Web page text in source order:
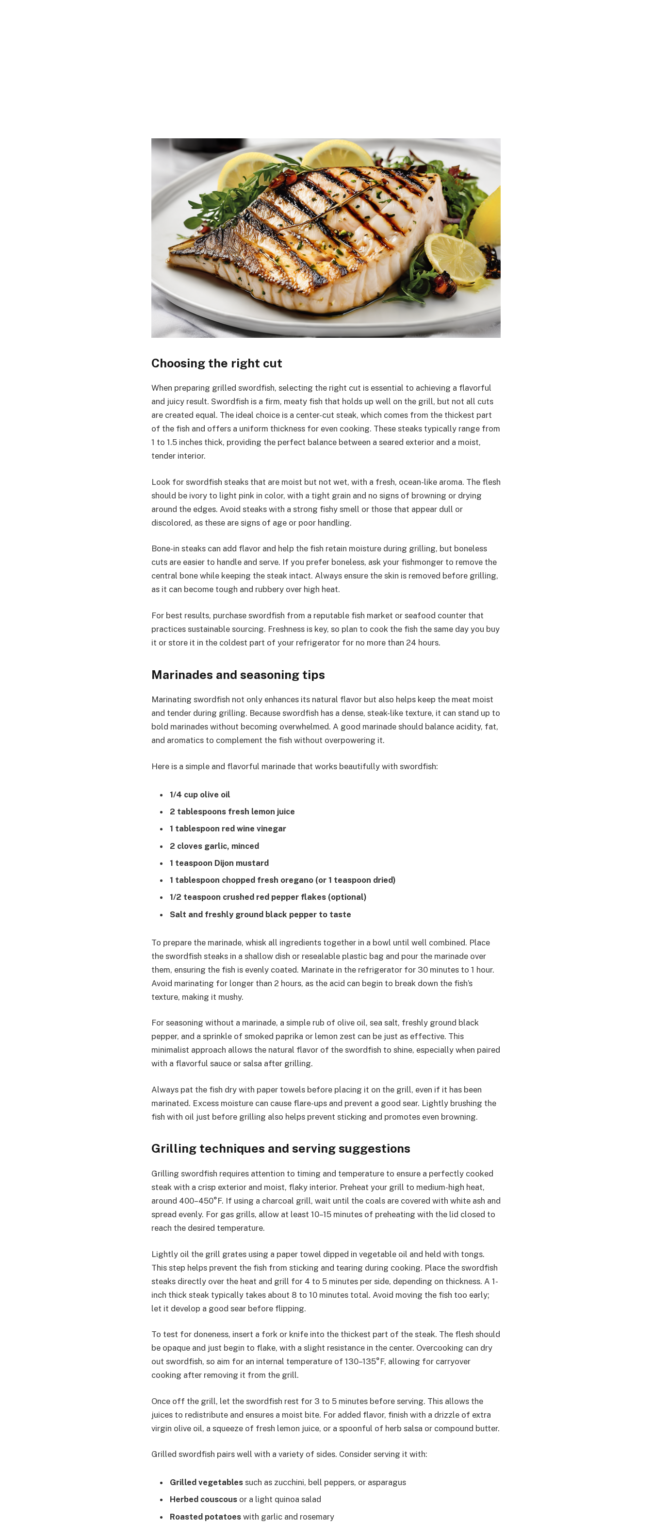
Choosing the right cut
When preparing grilled swordfish, selecting the right cut is essential to achieving a flavorful
and juicy result. Swordfish is a firm, meaty fish that holds up well on the grill, but not all cuts
are created equal. The ideal choice is a center-cut steak, which comes from the thickest part
of the fish and offers a uniform thickness for even cooking. These steaks typically range from
1 to 1.5 inches thick, providing the perfect balance between a seared exterior and a moist,
tender interior.
Look for swordfish steaks that are moist but not wet, with a fresh, ocean-like aroma. The flesh
should be ivory to light pink in color, with a tight grain and no signs of browning or drying
around the edges. Avoid steaks with a strong fishy smell or those that appear dull or
discolored, as these are signs of age or poor handling.
Bone-in steaks can add flavor and help the fish retain moisture during grilling, but boneless
cuts are easier to handle and serve. If you prefer boneless, ask your fishmonger to remove the
central bone while keeping the steak intact. Always ensure the skin is removed before grilling,
as it can become tough and rubbery over high heat.
For best results, purchase swordfish from a reputable fish market or seafood counter that
practices sustainable sourcing. Freshness is key, so plan to cook the fish the same day you buy
it or store it in the coldest part of your refrigerator for no more than 24 hours.
Marinades and seasoning tips
Marinating swordfish not only enhances its natural flavor but also helps keep the meat moist
and tender during grilling. Because swordfish has a dense, steak-like texture, it can stand up to
bold marinades without becoming overwhelmed. A good marinade should balance acidity, fat,
and aromatics to complement the fish without overpowering it.
Here is a simple and flavorful marinade that works beautifully with swordfish:
1/4 cup olive oil
2 tablespoons fresh lemon juice
1 tablespoon red wine vinegar
2 cloves garlic, minced
1 teaspoon Dijon mustard
1 tablespoon chopped fresh oregano (or 1 teaspoon dried)
1/2 teaspoon crushed red pepper flakes (optional)
Salt and freshly ground black pepper to taste
To prepare the marinade, whisk all ingredients together in a bowl until well combined. Place
the swordfish steaks in a shallow dish or resealable plastic bag and pour the marinade over
them, ensuring the fish is evenly coated. Marinate in the refrigerator for 30 minutes to 1 hour.
Avoid marinating for longer than 2 hours, as the acid can begin to break down the fish’s
texture, making it mushy.
For seasoning without a marinade, a simple rub of olive oil, sea salt, freshly ground black
pepper, and a sprinkle of smoked paprika or lemon zest can be just as effective. This
minimalist approach allows the natural flavor of the swordfish to shine, especially when paired
with a flavorful sauce or salsa after grilling.
Always pat the fish dry with paper towels before placing it on the grill, even if it has been
marinated. Excess moisture can cause flare-ups and prevent a good sear. Lightly brushing the
fish with oil just before grilling also helps prevent sticking and promotes even browning.
Grilling techniques and serving suggestions
Grilling swordfish requires attention to timing and temperature to ensure a perfectly cooked
steak with a crisp exterior and moist, flaky interior. Preheat your grill to medium-high heat,
around 400–450°F. If using a charcoal grill, wait until the coals are covered with white ash and
spread evenly. For gas grills, allow at least 10–15 minutes of preheating with the lid closed to
reach the desired temperature.
Lightly oil the grill grates using a paper towel dipped in vegetable oil and held with tongs.
This step helps prevent the fish from sticking and tearing during cooking. Place the swordfish
steaks directly over the heat and grill for 4 to 5 minutes per side, depending on thickness. A 1-
inch thick steak typically takes about 8 to 10 minutes total. Avoid moving the fish too early;
let it develop a good sear before flipping.
To test for doneness, insert a fork or knife into the thickest part of the steak. The flesh should
be opaque and just begin to flake, with a slight resistance in the center. Overcooking can dry
out swordfish, so aim for an internal temperature of 130–135°F, allowing for carryover
cooking after removing it from the grill.
Once off the grill, let the swordfish rest for 3 to 5 minutes before serving. This allows the
juices to redistribute and ensures a moist bite. For added flavor, finish with a drizzle of extra
virgin olive oil, a squeeze of fresh lemon juice, or a spoonful of herb salsa or compound butter.
Grilled swordfish pairs well with a variety of sides. Consider serving it with:
Grilled vegetables such as zucchini, bell peppers, or asparagus
Herbed couscous or a light quinoa salad
Roasted potatoes with garlic and rosemary